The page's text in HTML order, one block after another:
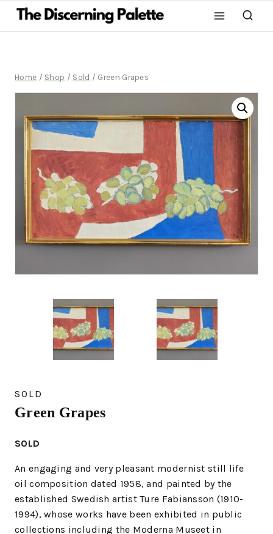
Home / Shop / Sold / Green Grapes
SOLD
Green Grapes
SOLD
An engaging and very pleasant modernist still life
oil composition dated 1958, and painted by the
established Swedish artist Ture Fabiansson (1910-
1994), whose works have been exhibited in public
collections including the Moderna Museet in